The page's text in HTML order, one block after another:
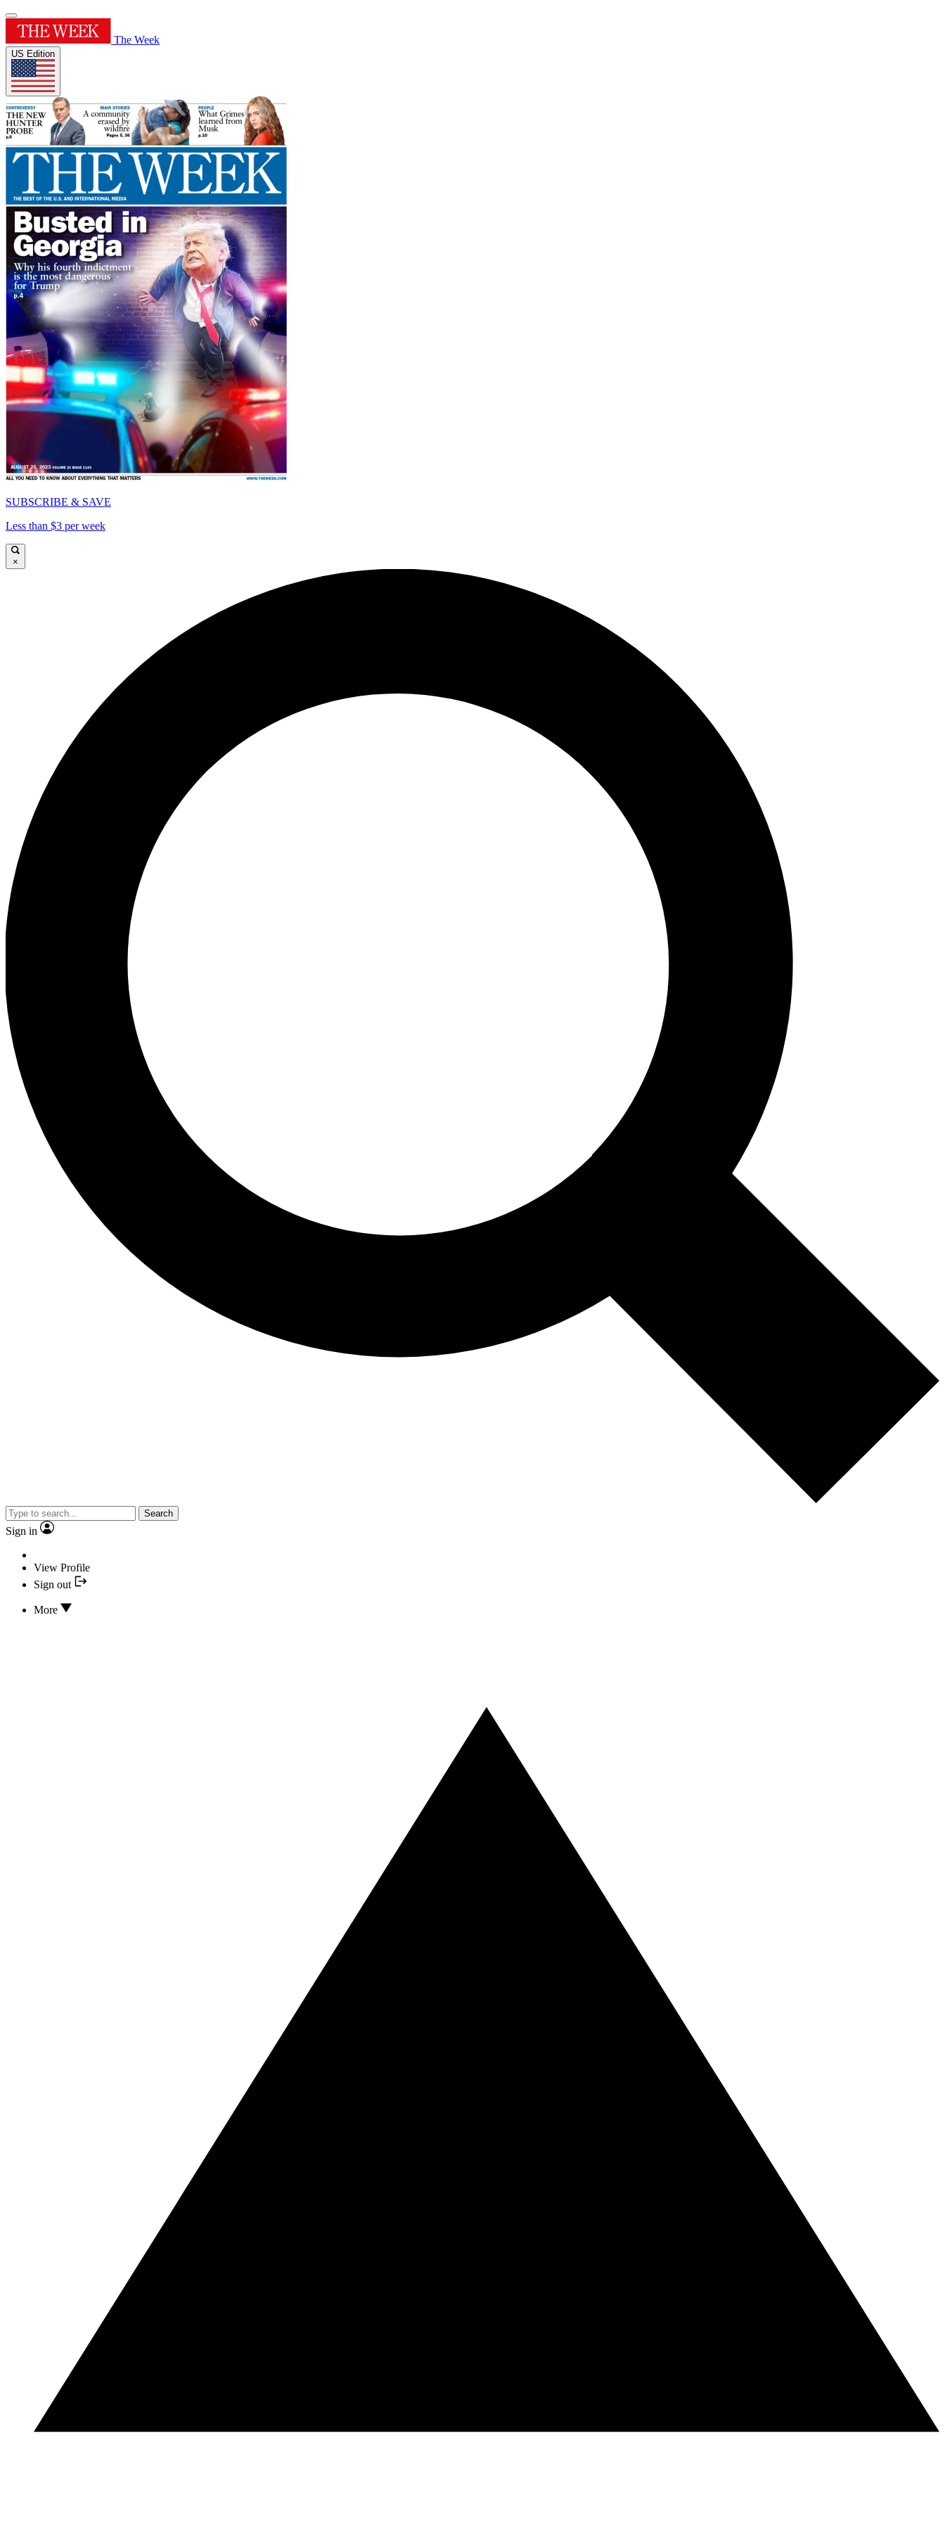
The Week
US Edition
SUBSCRIBE & SAVE
Less than $3 per week
×
Search
Sign in
View Profile
Sign out
More